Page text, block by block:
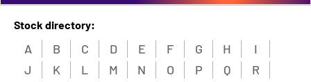
Stock directory:
A B C D E F G H
I
J
K L M N O P Q
R